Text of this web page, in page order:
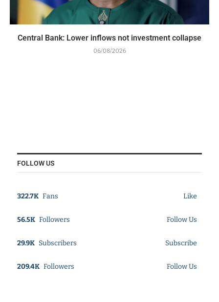
Central Bank: Lower inflows not investment collapse
06/08/2026
FOLLOW US
322.7K Fans Like
56.5K Followers Follow Us
29.9K Subscribers Subscribe
209.4K Followers Follow Us